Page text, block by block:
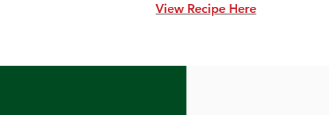
View Recipe Here